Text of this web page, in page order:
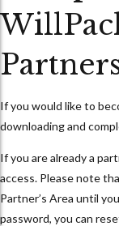
If you would like to
downloading and
If you are already a
access. Please note
Partner’s Area until
password, you can